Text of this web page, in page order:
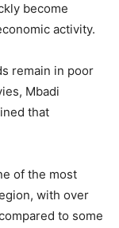
become
activity.
remain in poor
Mbadi
that
of the most
with over
to some